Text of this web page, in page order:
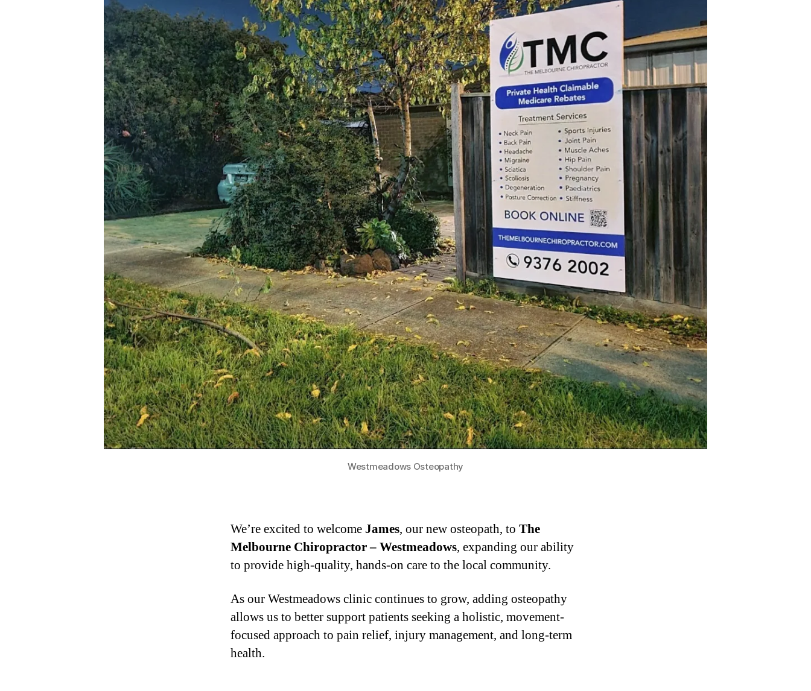
Westmeadows Osteopathy
We’re excited to welcome James, our new osteopath, to The
Melbourne Chiropractor – Westmeadows, expanding our ability
to provide high-quality, hands-on care to the local community.
As our Westmeadows clinic continues to grow, adding osteopathy
allows us to better support patients seeking a holistic, movement-
focused approach to pain relief, injury management, and long-term
health.